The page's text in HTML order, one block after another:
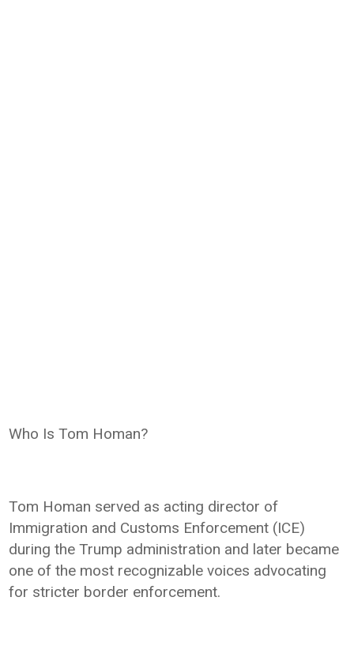
Who Is Tom Homan?
Tom Homan served as acting director of
Immigration and Customs Enforcement (ICE)
during the Trump administration and later became
one of the most recognizable voices advocating
for stricter border enforcement.